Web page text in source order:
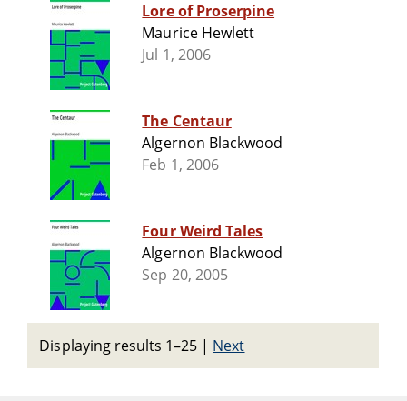
Lore of Proserpine
Maurice Hewlett
Jul 1, 2006
The Centaur
Algernon Blackwood
Feb 1, 2006
Four Weird Tales
Algernon Blackwood
Sep 20, 2005
Displaying results 1–25 | Next